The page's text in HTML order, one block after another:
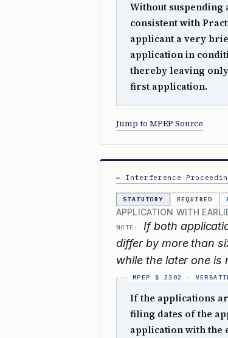
Without
consistent with
applicant a very
application in
thereby leaving
first application.
Jump to MPEP Source
← Interference
STATUTORY REQUIRED
APPLICATION WITH
NOTE:
If both
differ by more than
while the later one is
If the applications
filing dates of the
application with the